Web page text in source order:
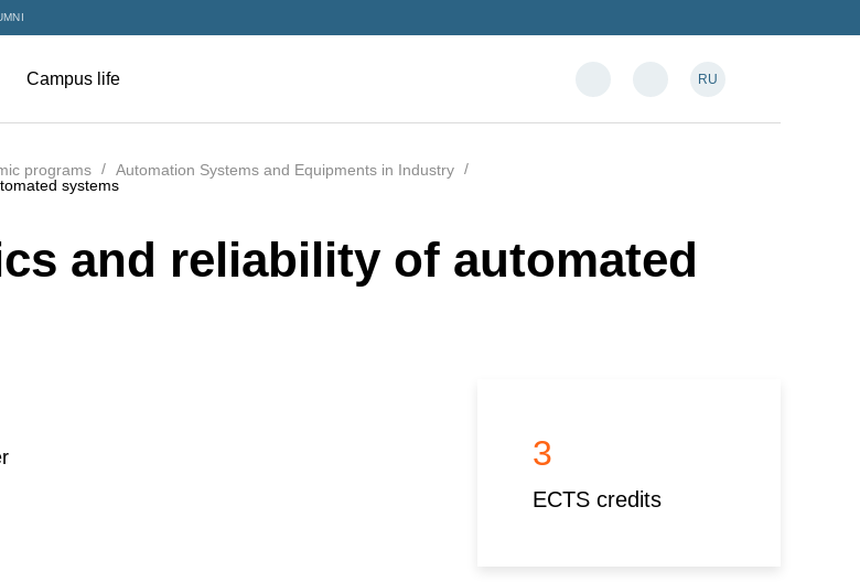
Campus life RU
programs
Automation Systems and Equipments in Industry
systems
and reliability of automated
3
ECTS credits